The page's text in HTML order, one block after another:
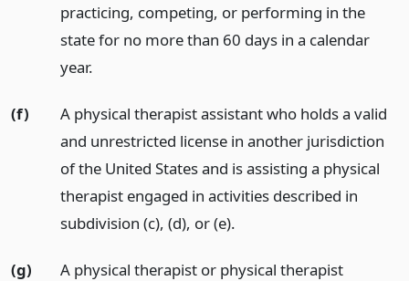
practicing, competing, or performing in the
state for no more than 60 days in a calendar
year.
(f)
A physical therapist assistant who holds a valid
and unrestricted license in another jurisdiction
of the United States and is assisting a physical
therapist engaged in activities described in
subdivision (c), (d), or (e).
(g)
A physical therapist or physical therapist